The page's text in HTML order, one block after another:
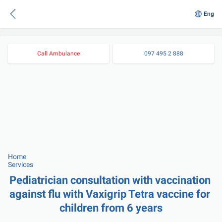
Eng
Call Ambulance 097 495 2 888
Home
Services
Pediatrician consultation with vaccination
against flu with Vaxigrip Tetra vaccine for
children from 6 years